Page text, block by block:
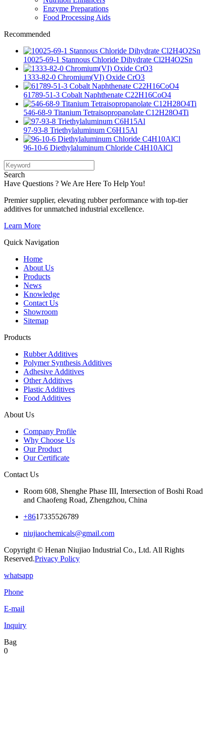
Enzyme Preparations
Food Processing Aids
Recommended
10025-69-1 Stannous Chloride Dihydrate Cl2H4O2Sn
1333-82-0 Chromium(VI) Oxide CrO3
61789-51-3 Cobalt Naphthenate C22H16CoO4
546-68-9 Titanium Tetraisopropanolate C12H28O4Ti
97-93-8 Triethylaluminum C6H15Al
96-10-6 Diethylaluminum Chloride C4H10AlCl
Search
Have Questions ? We Are Here To Help You!
Premier supplier, elevating rubber performance with top-tier
additives for unmatched industrial excellence.
Learn More
Quick Navigation
Home
About Us
Products
News
Knowledge
Contact Us
Showroom
Sitemap
Products
Rubber Additives
Polymer Synthesis Additives
Adhesive Additives
Other Additives
Plastic Additives
Food Additives
About Us
Company Profile
Why Choose Us
Our Product
Our Certificate
Contact Us
Room 608, Shenghe Phase III, Intersection of Boshi Road
and Chaofeng Road, Zhengzhou, China
+8617335526789
niujiaochemicals@gmail.com
Copyright © Henan Niujiao Industrial Co., Ltd. All Rights
Reserved.Privacy Policy
whatsapp
Phone
E-mail
Inquiry
Bag
0